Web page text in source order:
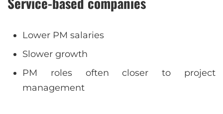
Lower PM salaries
Slower growth
PM roles often closer to project
management